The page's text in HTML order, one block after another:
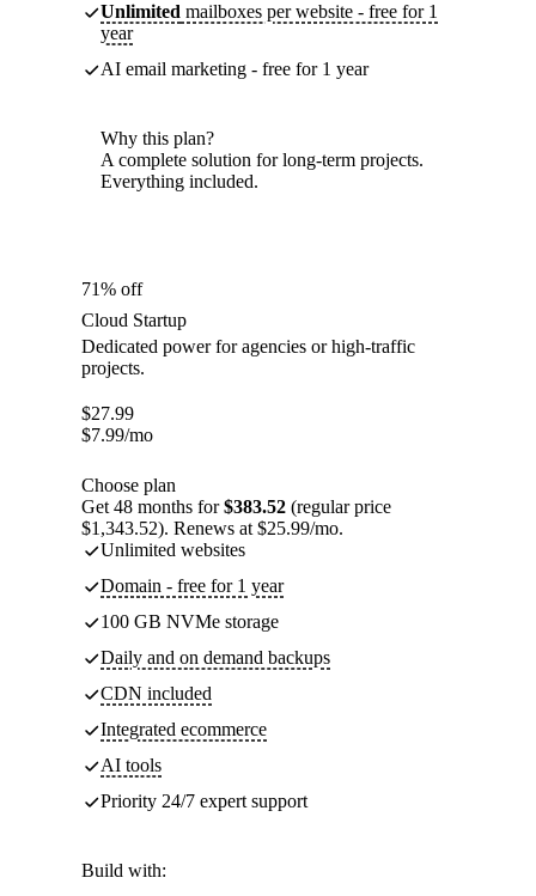
Unlimited mailboxes per website - free for 1
year
AI email marketing - free for 1 year
Why this plan?
A complete solution for long-term projects.
Everything included.
71% off
Cloud Startup
Dedicated power for agencies or high-traffic
projects.
$27.99
$7.99/mo
Choose plan
Get 48 months for$383.52 (regular price
$1,343.52). Renews at $25.99/mo.
Unlimited websites
Domain - free for 1 year
100 GB NVMe storage
Daily and on demand backups
CDN included
Integrated ecommerce
AI tools
Priority 24/7 expert support
Build with: